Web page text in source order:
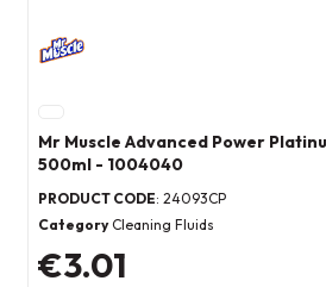
Mr Muscle Advanced Power
500ml - 1004040
PRODUCT CODE: 24093CP
Category Cleaning Fluids
€3.01